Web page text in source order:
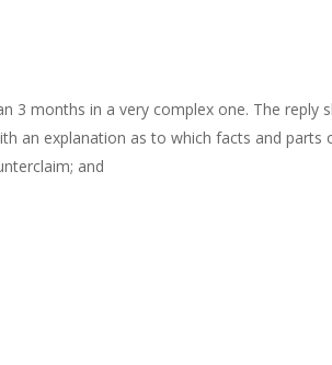
3 months in a very complex one. The reply
an explanation as to which facts and parts
and